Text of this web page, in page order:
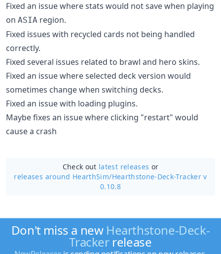
Fixed an issue where stats would not save when playing
on ASIA region.
Fixed issues with recycled cards not being handled
correctly.
Fixed several issues related to brawl and hero skins.
Fixed an issue where selected deck version would
sometimes change when switching decks.
Fixed an issue with loading plugins.
Maybe fixes an issue where clicking "restart" would
cause a crash
Check out latest releases or
releases around HearthSim/Hearthstone-Deck-Tracker v
0.10.8
Don't miss a new Hearthstone-Deck-
Trackerrelease